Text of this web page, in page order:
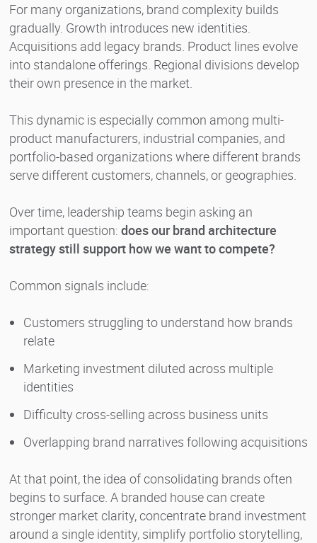
For many organizations, brand complexity builds
gradually. Growth introduces new identities.
Acquisitions add legacy brands. Product lines evolve
into standalone offerings. Regional divisions develop
their own presence in the market.
This dynamic is especially common among multi-
product manufacturers, industrial companies, and
portfolio-based organizations where different brands
serve different customers, channels, or geographies.
Over time, leadership teams begin asking an
important question: does our brand architecture
strategy still support how we want to compete?
Common signals include:
Customers struggling to understand how brands
relate
Marketing investment diluted across multiple
identities
Difficulty cross-selling across business units
Overlapping brand narratives following acquisitions
At that point, the idea of consolidating brands often
begins to surface. A branded house can create
stronger market clarity, concentrate brand investment
around a single identity, simplify portfolio storytelling,